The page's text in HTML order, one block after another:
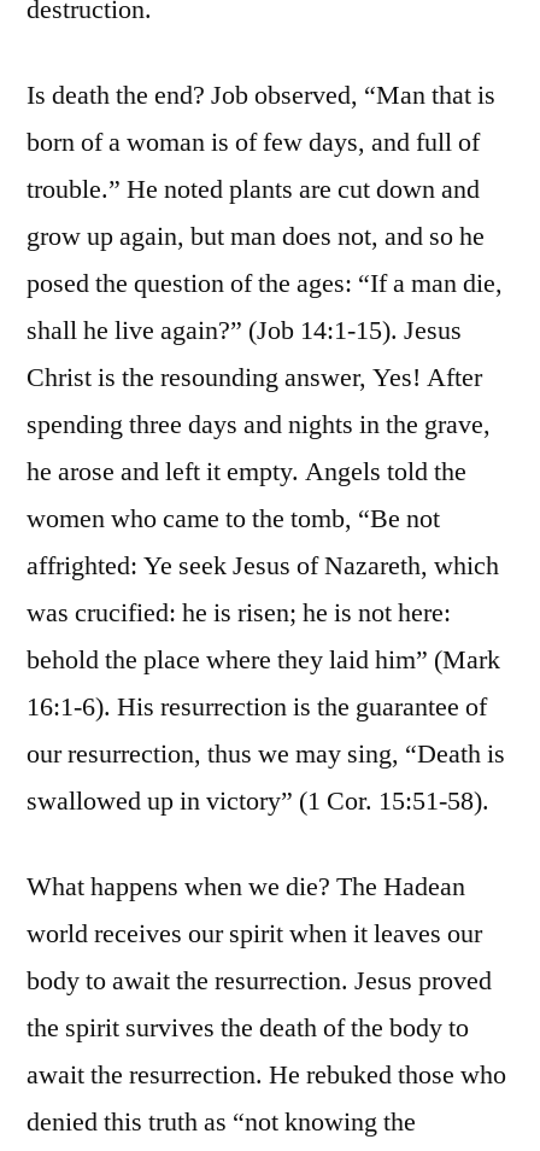
destruction.
Is death the end? Job observed, “Man that is
born of a woman is of few days, and full of
trouble.” He noted plants are cut down and
grow up again, but man does not, and so he
posed the question of the ages: “If a man die,
shall he live again?” (Job 14:1-15). Jesus
Christ is the resounding answer, Yes! After
spending three days and nights in the grave,
he arose and left it empty. Angels told the
women who came to the tomb, “Be not
affrighted: Ye seek Jesus of Nazareth, which
was crucified: he is risen; he is not here:
behold the place where they laid him” (Mark
16:1-6). His resurrection is the guarantee of
our resurrection, thus we may sing, “Death is
swallowed up in victory” (1 Cor. 15:51-58).
What happens when we die? The Hadean
world receives our spirit when it leaves our
body to await the resurrection. Jesus proved
the spirit survives the death of the body to
await the resurrection. He rebuked those who
denied this truth as “not knowing the